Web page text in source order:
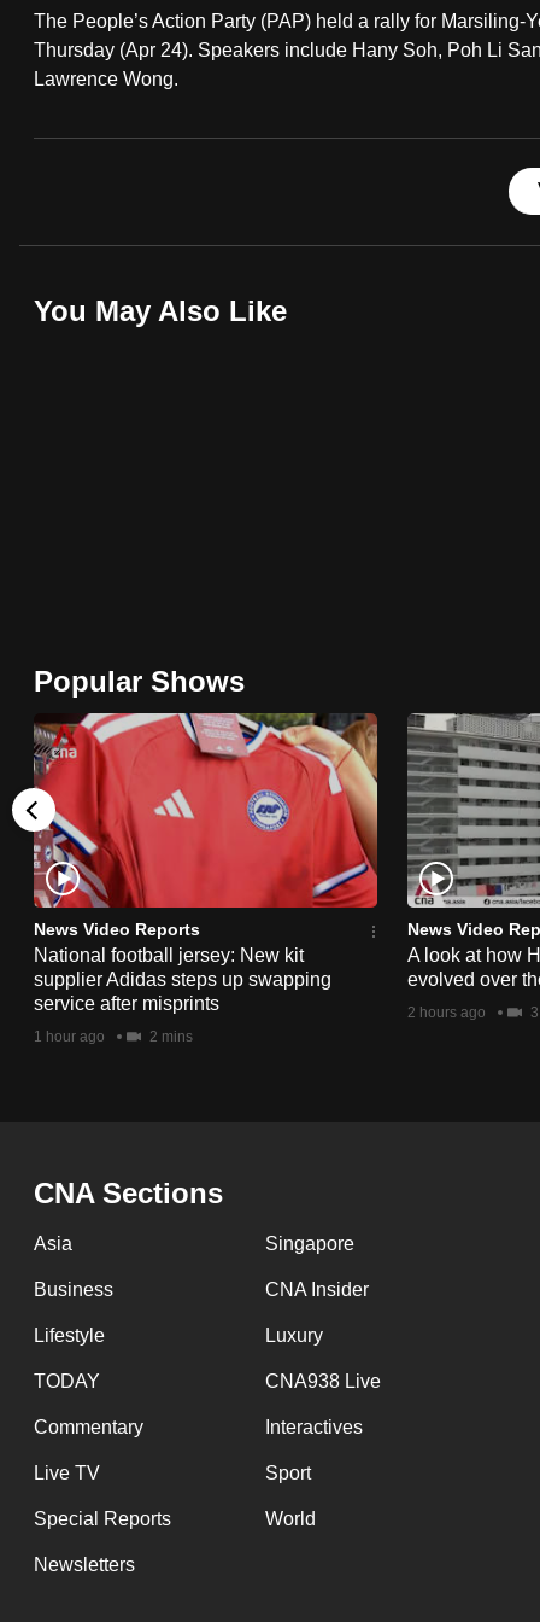
The People’s Action Party (PAP) held a rally for Marsiling-
Thursday (Apr 24). Speakers include Hany Soh, Poh Li
Lawrence Wong.
You May Also Like
Popular Shows
News Video Reports
National football jersey: New kit
supplier Adidas steps up swapping
service after misprints
1 hour ago 2 mins
News Video
A look at how
evolved over
2 hours ago
CNA Sections
Asia Singapore
Business CNA Insider
Lifestyle Luxury
TODAY CNA938 Live
Commentary Interactives
Live TV Sport
Special Reports World
Newsletters
fast,
secure
the
be.
finest
experience,
download
the
mobile
app.
Upgraded
but
still
having